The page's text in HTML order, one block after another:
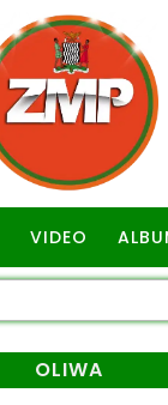
VIDEO
OLIWA